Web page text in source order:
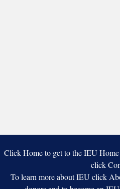
Click Home to get to the IEU
click
To learn more about IEU click